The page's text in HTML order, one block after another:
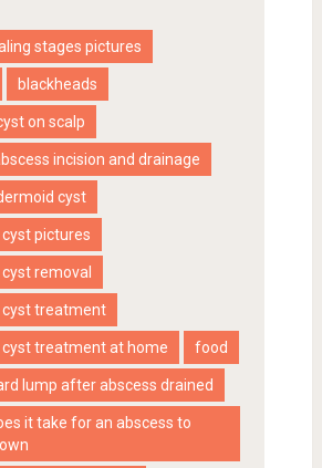
stages pictures
blackheads
on scalp
incision and drainage
cyst
pictures
removal
treatment
treatment at home food
lump after abscess drained
it take for an abscess to